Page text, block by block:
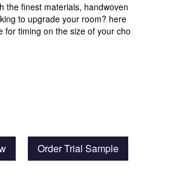
the finest materials, handwoven
to upgrade your room? here
for timing on the size of your cho
Order Trial Sample